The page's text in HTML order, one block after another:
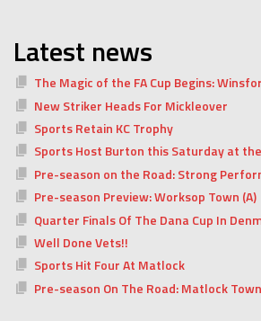
Latest news
The Magic of the FA Cup Begins:
New Striker Heads For Mickleover
Sports Retain KC Trophy
Sports Host Burton this Saturday at
Pre-season on the Road: Strong
Pre-season Preview: Worksop Town (A)
Quarter Finals Of The Dana Cup In
Well Done Vets!!
Sports Hit Four At Matlock
Pre-season On The Road: Matlock